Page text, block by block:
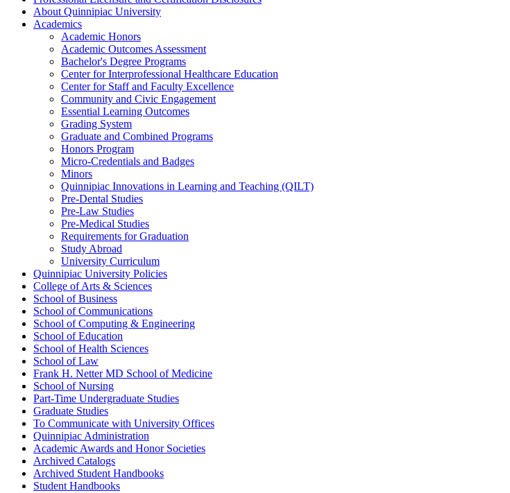
About Quinnipiac University
Academics
Academic Honors
Academic Outcomes Assessment
Bachelor's Degree Programs
Center for Interprofessional Healthcare Education
Center for Staff and Faculty Excellence
Community and Civic Engagement
Essential Learning Outcomes
Grading System
Graduate and Combined Programs
Honors Program
Micro-​Credentials and Badges
Minors
Quinnipiac Innovations in Learning and Teaching (QILT)
Pre-​Dental Studies
Pre-​Law Studies
Pre-​Medical Studies
Requirements for Graduation
Study Abroad
University Curriculum
Quinnipiac University Policies
College of Arts &​ Sciences
School of Business
School of Communications
School of Computing &​ Engineering
School of Education
School of Health Sciences
School of Law
Frank H. Netter MD School of Medicine
School of Nursing
Part-​Time Undergraduate Studies
Graduate Studies
To Communicate with University Offices
Quinnipiac Administration
Academic Awards and Honor Societies
Archived Catalogs
Archived Student Handbooks
Student Handbooks